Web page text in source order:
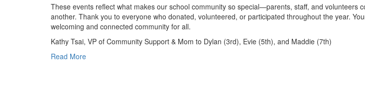
These events reflect what makes our school community so special—parents, staff, and volunteers
another. Thank you to everyone who donated, volunteered, or participated throughout the year.
welcoming and connected community for all.
Kathy Tsai, VP of Community Support & Mom to Dylan (3rd), Evie (5th), and Maddie (7th)
Read More